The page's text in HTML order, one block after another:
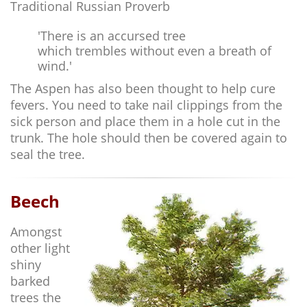
Traditional Russian Proverb
'There is an accursed tree
which trembles without even a breath of
wind.'
The Aspen has also been thought to help cure
fevers. You need to take nail clippings from the
sick person and place them in a hole cut in the
trunk. The hole should then be covered again to
seal the tree.
Beech
Amongst
other light
shiny
barked
trees the